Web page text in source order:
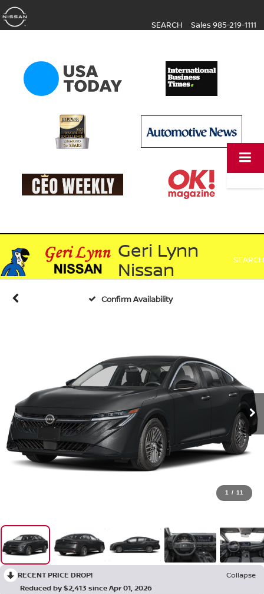
SEARCH Sales 985-219-1111
Geri Lynn
Nissan
SEARCH
Confirm Availability
1 / 11
RECENT PRICE DROP!
Collapse
Reduced by $2,413 since Apr 01, 2026